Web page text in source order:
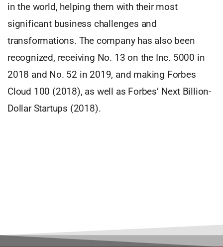
in the world, helping them with their most
significant business challenges and
transformations. The company has also been
recognized, receiving No. 13 on the Inc. 5000 in
2018 and No. 52 in 2019, and making Forbes
Cloud 100 (2018), as well as Forbes’ Next Billion-
Dollar Startups (2018).